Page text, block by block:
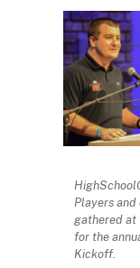
Players and
gathered at
for the
Kickoff.